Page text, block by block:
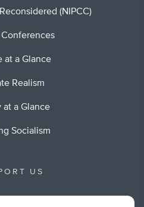
(NIPCC)
at a Glance
Realism
at a Glance
Socialism
US